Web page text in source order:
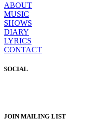
ABOUT
MUSIC
SHOWS
DIARY
LYRICS
CONTACT
SOCIAL
JOIN MAILING LIST